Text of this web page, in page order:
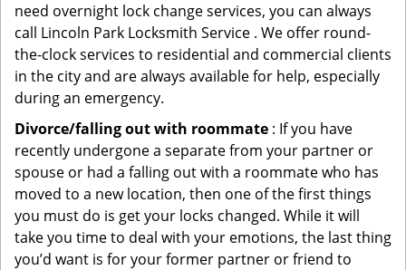
need overnight lock change services, you can always
call Lincoln Park Locksmith Service . We offer round-
the-clock services to residential and commercial clients
in the city and are always available for help, especially
during an emergency.
Divorce/falling out with roommate : If you have
recently undergone a separate from your partner or
spouse or had a falling out with a roommate who has
moved to a new location, then one of the first things
you must do is get your locks changed. While it will
take you time to deal with your emotions, the last thing
you’d want is for your former partner or friend to